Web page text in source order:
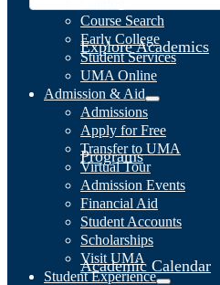
Explore Academics
Programs
Academic Calendar
Course Search
Early College
Student Services
UMA Online
Admission & Aid
Admissions
Apply for Free
Transfer to UMA
Virtual Tour
Admission Events
Financial Aid
Student Accounts
Scholarships
Visit UMA
Student Experience